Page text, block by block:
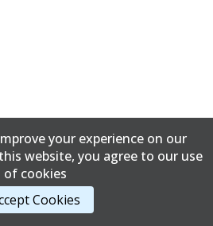
your experience on our
website, you agree to our use
of cookies
Cookies